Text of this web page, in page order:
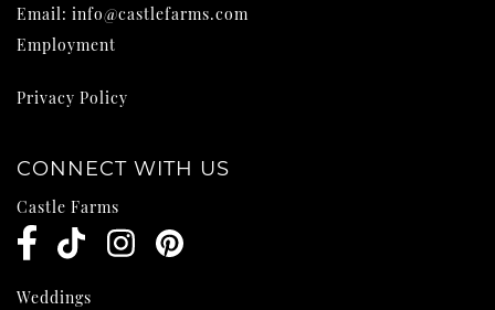
Email: info@castlefarms.com
Employment
Privacy Policy
CONNECT WITH US
Castle Farms
Weddings